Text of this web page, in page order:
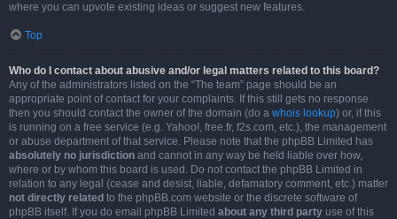
where you can upvote existing ideas or suggest new features.
Top
Who do I contact about abusive and/or legal matters related to this board?
Any of the administrators listed on the “The team” page should be an
appropriate point of contact for your complaints. If this still gets no response
then you should contact the owner of the domain (do a whois lookup) or, if this
is running on a free service (e.g. Yahoo!, free.fr, f2s.com, etc.), the management
or abuse department of that service. Please note that the phpBB Limited has
absolutely no jurisdiction and cannot in any way be held liable over how,
where or by whom this board is used. Do not contact the phpBB Limited in
relation to any legal (cease and desist, liable, defamatory comment, etc.) matter
not directly related to the phpBB.com website or the discrete software of
phpBB itself. If you do email phpBB Limited about any third party use of this